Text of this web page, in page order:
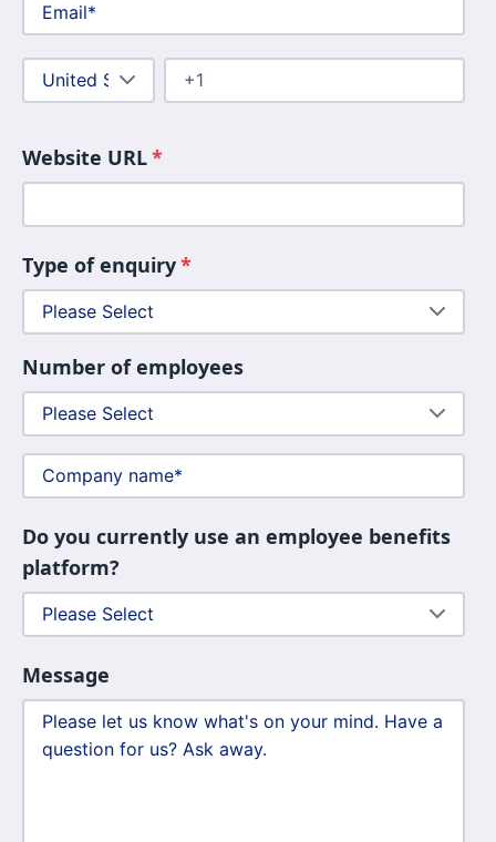
Website URL*
Type of enquiry*
Number of employees
Do you currently use an employee benefits
platform?
Message